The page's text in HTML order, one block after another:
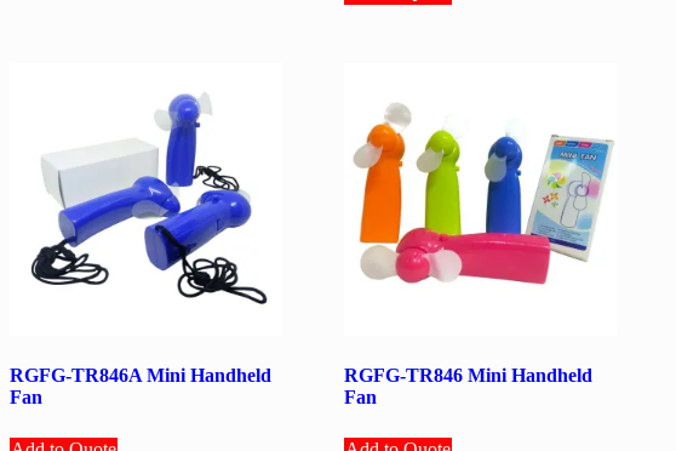
RGFG-TR846A Mini Handheld
Fan
RGFG-TR846 Mini Handheld
Fan